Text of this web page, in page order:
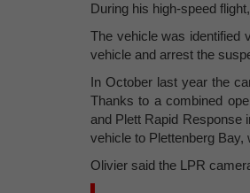
During his high-speed
The vehicle was identified
vehicle and arrest the
In October last year the
Thanks to a combined
and Plett Rapid Response
vehicle to Plettenberg Bay,
Olivier said the LPR